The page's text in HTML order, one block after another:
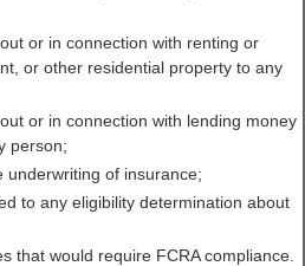
Jobs
Listings
or in connection with renting or
or other residential property to any
or in connection with lending money
person;
underwriting of insurance;
to any eligibility determination about
that would require FCRA compliance.